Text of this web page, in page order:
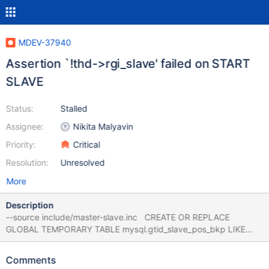
MDEV-37940
Assertion `!thd->rgi_slave' failed on START
SLAVE
Status:
Assignee:
Priority:
Resolution:
Stalled
Nikita Malyavin
Critical
Unresolved
More
Description
--source include/master-slave.inc CREATE OR REPLACE
GLOBAL TEMPORARY TABLE mysql.gtid_slave_pos_bkp LIKE
mysql.gtid_slave_pos; CHANGE MASTER TO
Leads to MDEV-35915 CS 12.2.0
Comments